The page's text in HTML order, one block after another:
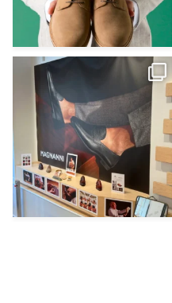
@magnanni débarque à La Botte
Chantilly Lille pour
May 8
22